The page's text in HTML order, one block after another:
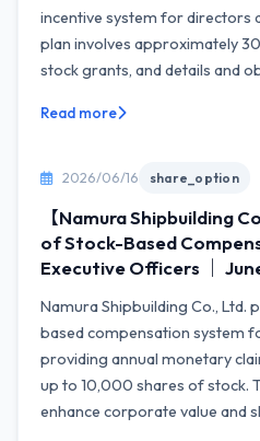
incentive system for directors
plan involves approximately
stock grants, and details and
Read more
2026/06/16 share_option
【Namura Shipbuilding
of Stock-Based
Executive Officers ｜
Namura Shipbuilding Co., Ltd.
based compensation system
providing annual monetary
up to 10,000 shares of stock.
enhance corporate value and